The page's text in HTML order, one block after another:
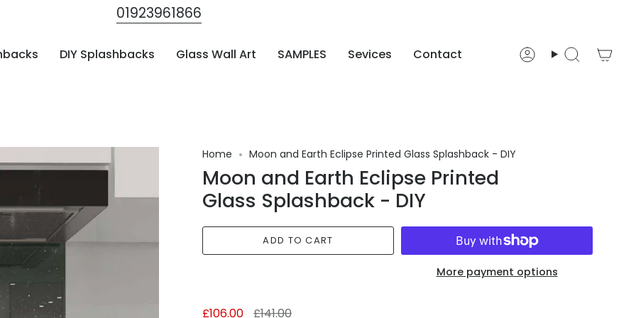
DIY Splashbacks Glass Wall Art SAMPLES Sevices Contact AccountSearch
01923961866
Home Moon and Earth Eclipse Printed Glass Splashback - DIY
Moon and Earth Eclipse Printed
Glass Splashback - DIY
ADD TO CART
More payment options
£106.00
Regular
£141.00